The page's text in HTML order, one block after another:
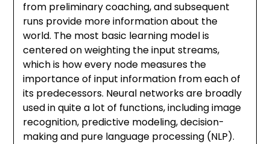
from preliminary coaching, and subsequent
runs provide more information about the
world. The most basic learning model is
centered on weighting the input streams,
which is how every node measures the
importance of input information from each of
its predecessors. Neural networks are broadly
used in quite a lot of functions, including image
recognition, predictive modeling, decision-
making and pure language processing (NLP).